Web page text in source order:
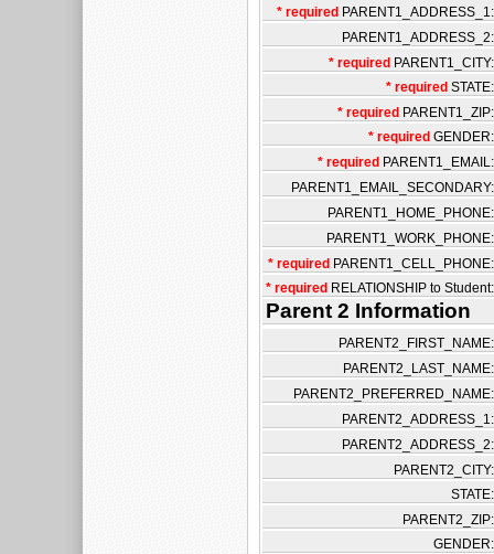
* required PARENT1_ADDRESS_1:
PARENT1_ADDRESS_2:
* required PARENT1_CITY:
* required STATE:
* required PARENT1_ZIP:
* required GENDER:
* required PARENT1_EMAIL:
PARENT1_EMAIL_SECONDARY:
PARENT1_HOME_PHONE:
PARENT1_WORK_PHONE:
* required PARENT1_CELL_PHONE:
* required RELATIONSHIP to Student:
Parent 2 Information
PARENT2_FIRST_NAME:
PARENT2_LAST_NAME:
PARENT2_PREFERRED_NAME:
PARENT2_ADDRESS_1:
PARENT2_ADDRESS_2:
PARENT2_CITY:
STATE:
PARENT2_ZIP:
GENDER: